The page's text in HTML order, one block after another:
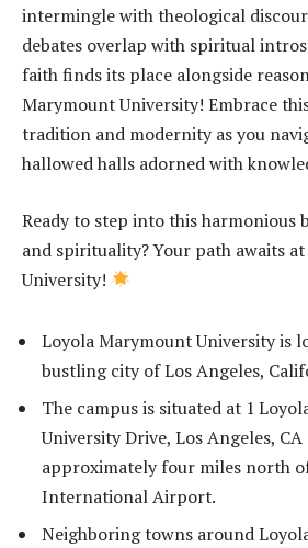
intermingle with theological
debates overlap with spiritual
faith finds its place alongside
Marymount University! Embrace
tradition and modernity as you
hallowed halls adorned with
Ready to step into this harmonious
and spirituality? Your path awaits
University!
Loyola Marymount University is
bustling city of Los Angeles,
The campus is situated at 1
University Drive, Los Angeles, CA
approximately four miles north
International Airport.
Neighboring towns around